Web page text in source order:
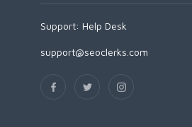
Support: Help Desk
support@seoclerks.com